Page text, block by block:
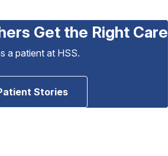
Get the Right Care
a patient at HSS.
Stories